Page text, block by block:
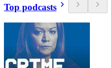
Top podcasts